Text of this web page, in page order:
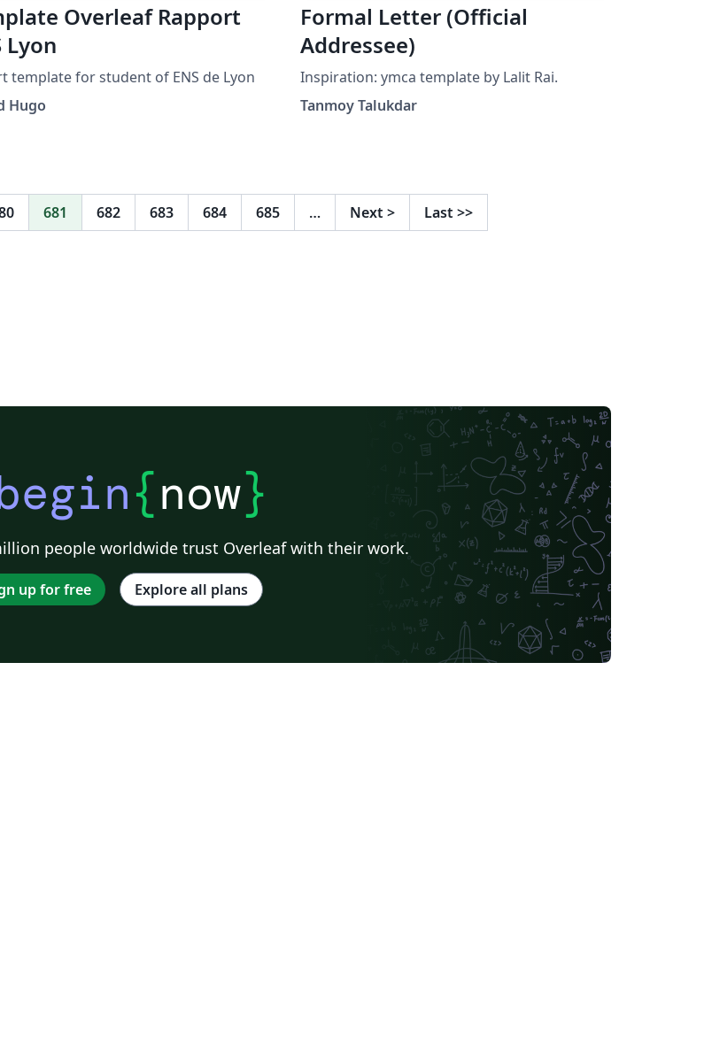
Overleaf Rapport
Lyon
template for student of ENS de Lyon
Hugo
Formal Letter (Official
Addressee)
Inspiration: ymca template by Lalit Rai.
Tanmoy Talukdar
681 682 683 684 685 … Next > Last >>
{now}
people worldwide trust Overleaf with their work.
up for free Explore all plans